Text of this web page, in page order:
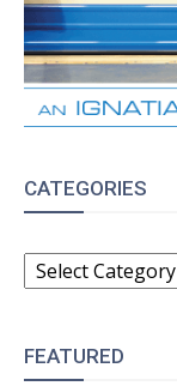
CATEGORIES
CATEGORIES
FEATURED